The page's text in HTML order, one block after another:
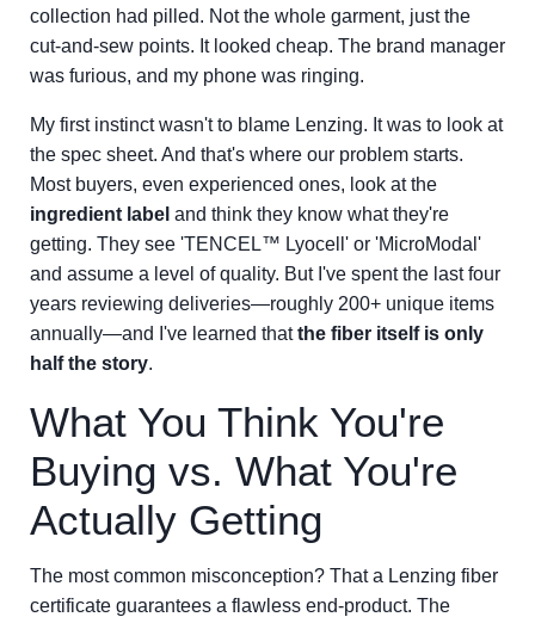
collection had pilled. Not the whole garment, just the
cut-and-sew points. It looked cheap. The brand manager
was furious, and my phone was ringing.
My first instinct wasn't to blame Lenzing. It was to look at
the spec sheet. And that's where our problem starts.
Most buyers, even experienced ones, look at the
ingredient label and think they know what they're
getting. They see 'TENCEL™ Lyocell' or 'MicroModal'
and assume a level of quality. But I've spent the last four
years reviewing deliveries—roughly 200+ unique items
annually—and I've learned thatthe fiber itself is only
half the story.
What You Think You're
Buying vs. What You're
Actually Getting
The most common misconception? That a Lenzing fiber
certificate guarantees a flawless end-product. The